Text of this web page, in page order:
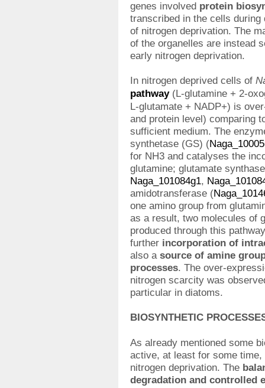
genes involved protein
transcribed in the cells
of nitrogen deprivation. The
of the organelles are instead
early nitrogen deprivation.
In nitrogen deprived cells of
pathway(L-glutamine + 2-
L-glutamate + NADP+) is
and protein level) comparing
sufficient medium. The
synthetase (GS) (
for NH3 and catalyses the
glutamine; glutamate
Naga_101084g1,
amidotransferase (
one amino group from
as a result, two molecules of
produced through this
further incorporation of
also a source of amine
processes. The over-
nitrogen scarcity was
particular in diatoms.
BIOSYNTHETIC
As already mentioned some
active, at least for some
nitrogen deprivation. The
degradation and controlled